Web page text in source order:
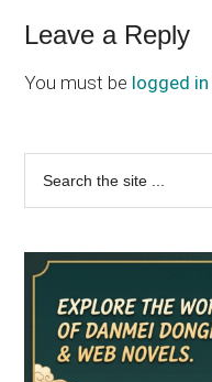
Reader
Interactions
Leave a Reply
You must be logged in
Primary
Sidebar
...